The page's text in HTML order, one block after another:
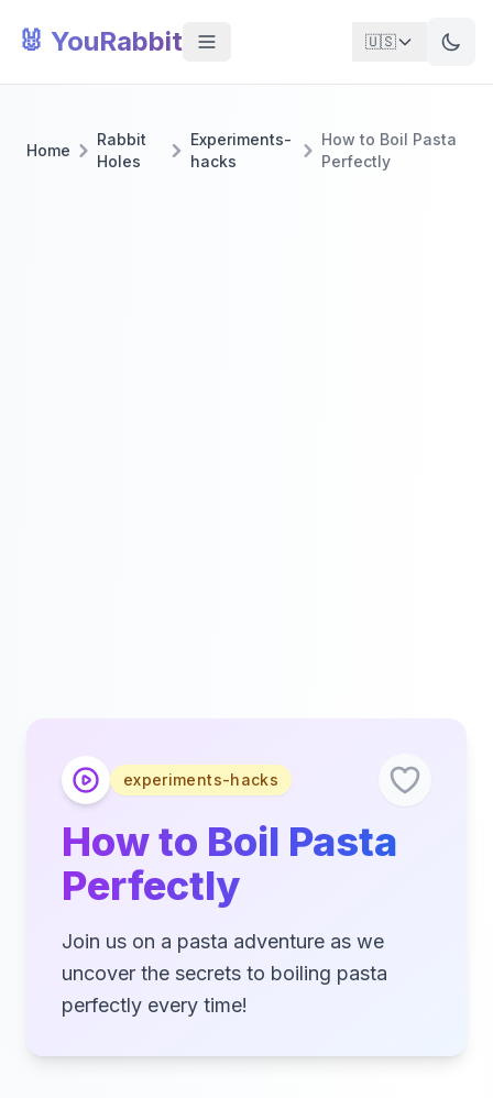
🐰 YouRabbit 🇺🇸
Home
Rabbit
Holes
Experiments-
hacks
How to Boil Pasta
Perfectly
experiments-hacks
How to Boil Pasta
Perfectly
Join us on a pasta adventure as we
uncover the secrets to boiling pasta
perfectly every time!